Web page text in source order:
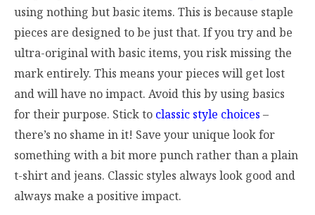
using nothing but basic items. This is because staple
pieces are designed to be just that. If you try and be
ultra-original with basic items, you risk missing the
mark entirely. This means your pieces will get lost
and will have no impact. Avoid this by using basics
for their purpose. Stick to classic style choices –
there’s no shame in it! Save your unique look for
something with a bit more punch rather than a plain
t-shirt and jeans. Classic styles always look good and
always make a positive impact.